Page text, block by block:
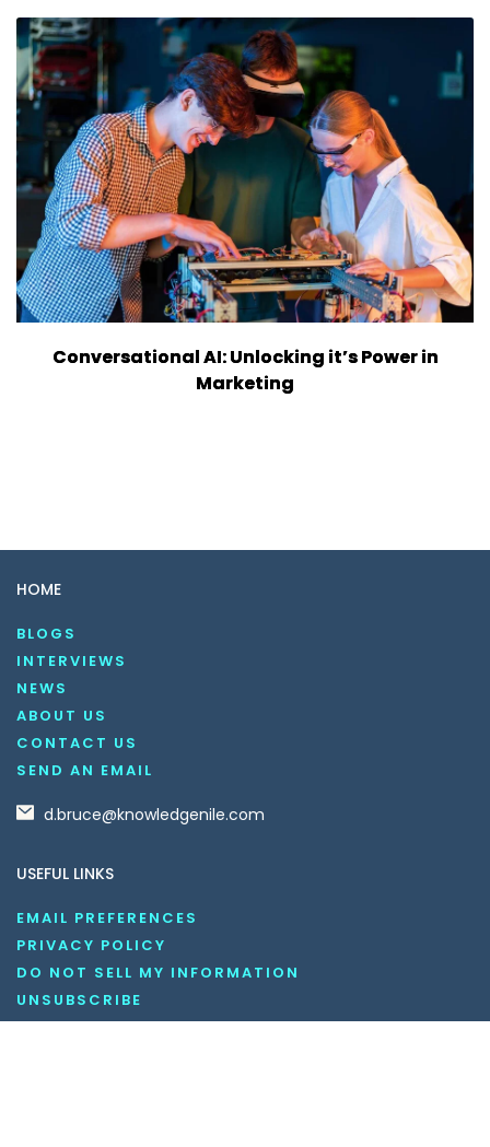
Conversational AI: Unlocking it’s Power in
Marketing
HOME
BLOGS
INTERVIEWS
NEWS
ABOUT US
CONTACT US
SEND AN EMAIL
d.bruce@knowledgenile.com
USEFUL LINKS
EMAIL PREFERENCES
PRIVACY POLICY
DO NOT SELL MY INFORMATION
UNSUBSCRIBE
COOKIE POLICY